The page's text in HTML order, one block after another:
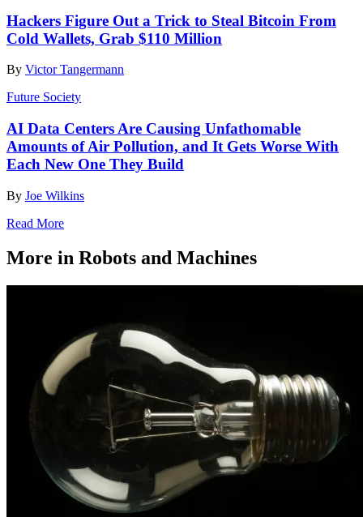
Hackers Figure Out a Trick to Steal Bitcoin From
Cold Wallets, Grab $110 Million
By Victor Tangermann
Future Society
AI Data Centers Are Causing Unfathomable
Amounts of Air Pollution, and It Gets Worse With
Each New One They Build
By Joe Wilkins
Read More
More in Robots and Machines